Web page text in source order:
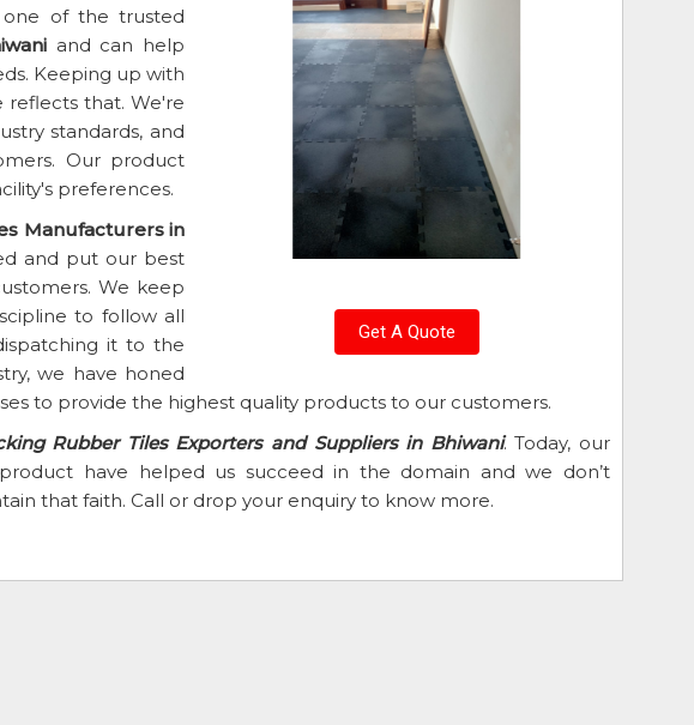
Get A Quote
of the trusted
and can help
Keeping up with
reflects that. We're
standards, and
Our product
preferences.
Manufacturers in
and put our best
We keep
to follow all
it to the
we have honed
to provide the highest quality products to our customers.
Rubber Tiles Exporters and Suppliers in Bhiwani. Today, our
have helped us succeed in the domain and we don’t
that faith. Call or drop your enquiry to know more.